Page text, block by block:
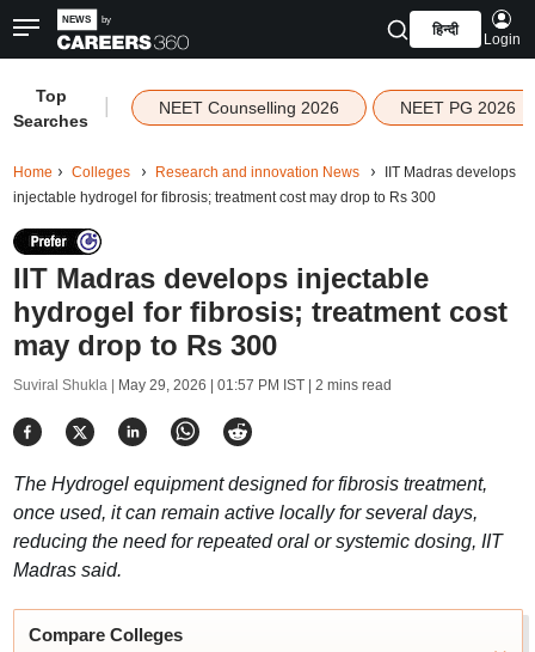
हिन्दी
Login
Top
Searches
NEET Counselling 2026 NEET PG 2026
Home Colleges Research and innovation News
IIT Madras develops
injectable hydrogel for fibrosis; treatment cost may drop to Rs 300
IIT Madras develops injectable
hydrogel for fibrosis; treatment cost
may drop to Rs 300
Suviral Shukla | May 29, 2026 | 01:57 PM IST| 2 mins read
The Hydrogel equipment designed for fibrosis treatment,
once used, it can remain active locally for several days,
reducing the need for repeated oral or systemic dosing, IIT
Madras said.
Compare Colleges